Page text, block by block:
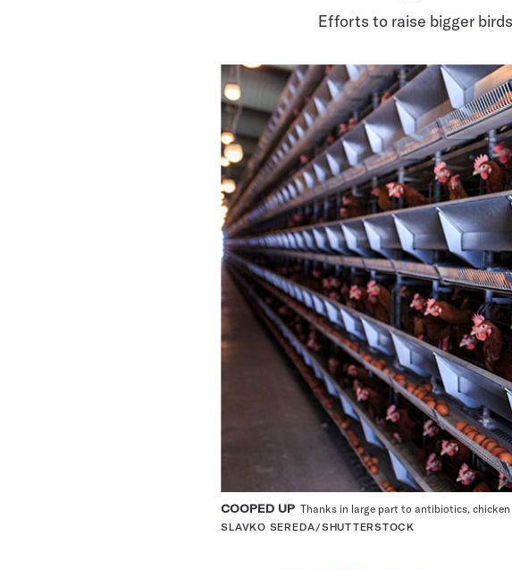
Efforts to raise bigger
COOPED UP Thanks in large part to antibiotics,
SLAVKO SEREDA/SHUTTERSTOCK